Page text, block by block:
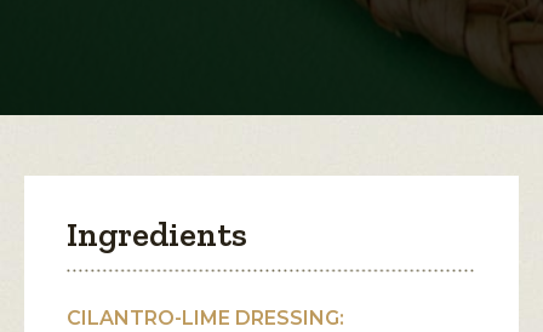
open
modal
Ingredients
CILANTRO-LIME DRESSING: